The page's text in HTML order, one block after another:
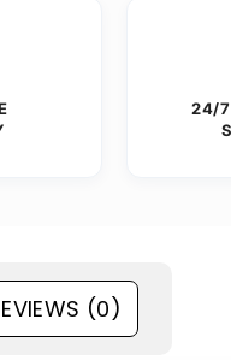
24/7
(0)